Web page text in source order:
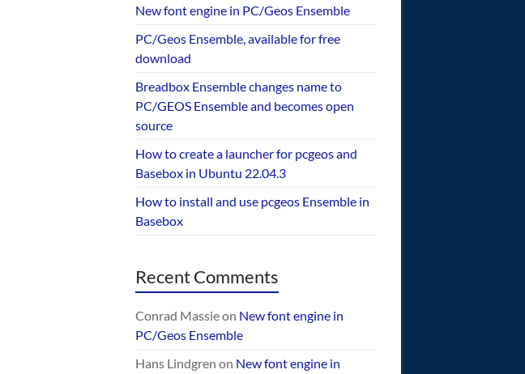
New font engine in PC/Geos Ensemble
PC/Geos Ensemble, available for free
download
Breadbox Ensemble changes name to
PC/GEOS Ensemble and becomes open
source
How to create a launcher for pcgeos and
Basebox in Ubuntu 22.04.3
How to install and use pcgeos Ensemble in
Basebox
Recent Comments
Conrad Massieon New font engine in
PC/Geos Ensemble
Hans Lindgren on New font engine in